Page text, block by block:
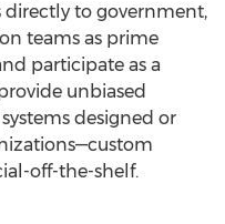
to government,
teams as prime
participate as a
unbiased
designed or
off-the-shelf.